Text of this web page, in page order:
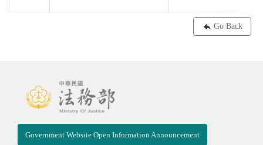
Go Back
Government Website Open Information Announcement